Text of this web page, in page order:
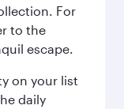
For
to the
escape.
on your list
daily